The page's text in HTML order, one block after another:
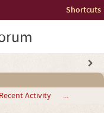
Shortcuts
Recent Activity ...